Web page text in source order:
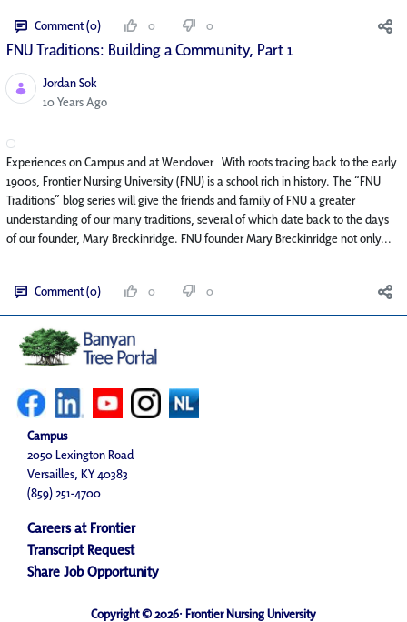
Comment (0) 0 0
FNU Traditions: Building a Community, Part 1
Jordan Sok
Published Date
10 Years Ago
Experiences on Campus and at Wendover With roots tracing back to the early
1900s, Frontier Nursing University (FNU) is a school rich in history. The “FNU
Traditions” blog series will give the friends and family of FNU a greater
understanding of our many traditions, several of which date back to the days
of our founder, Mary Breckinridge. FNU founder Mary Breckinridge not only...
Comment (0) 0 0
Campus
2050 Lexington Road
Versailles, KY 40383
(859) 251-4700
Careers at Frontier
Transcript Request
Share Job Opportunity
Copyright © 2026· Frontier Nursing University